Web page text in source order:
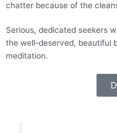
chatter because of the
Serious, dedicated seekers
the well-deserved, beautiful
meditation.